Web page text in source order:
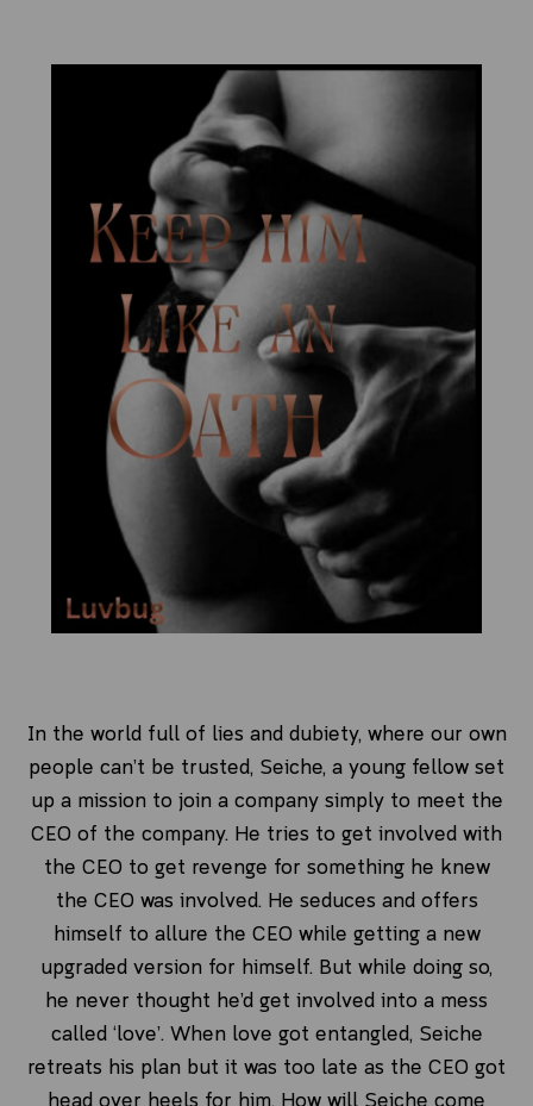
In the world full of lies and dubiety, where our own
people can’t be trusted, Seiche, a young fellow set
up a mission to join a company simply to meet the
CEO of the company. He tries to get involved with
the CEO to get revenge for something he knew
the CEO was involved. He seduces and offers
himself to allure the CEO while getting a new
upgraded version for himself. But while doing so,
he never thought he’d get involved into a mess
called ‘love’. When love got entangled, Seiche
retreats his plan but it was too late as the CEO got